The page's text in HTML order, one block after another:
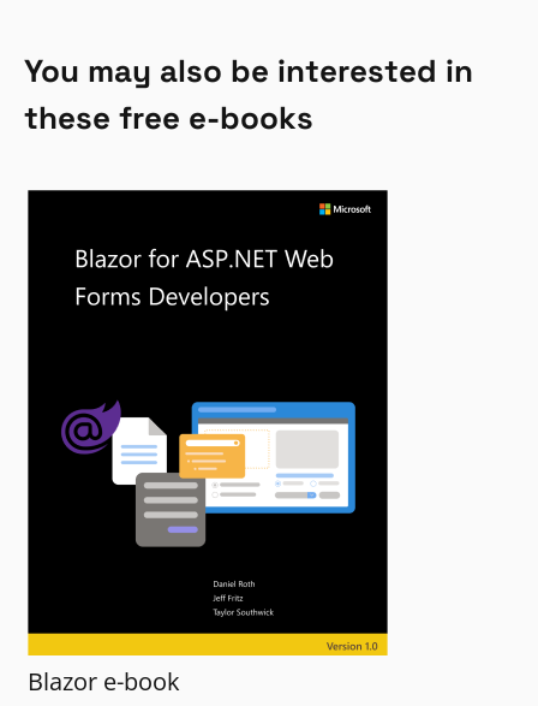
You may also be interested in
these free e-books
Blazor e-book